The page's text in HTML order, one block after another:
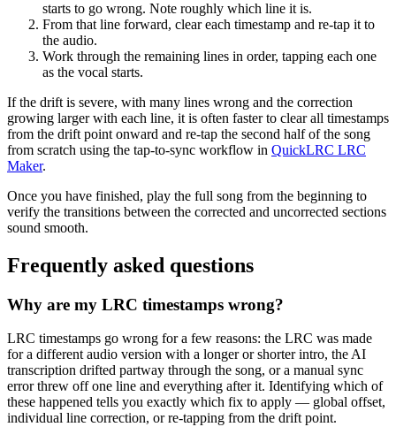
starts to go wrong. Note roughly which line it is.
From that line forward, clear each timestamp and re-tap it to
the audio.
Work through the remaining lines in order, tapping each one
as the vocal starts.
If the drift is severe, with many lines wrong and the correction
growing larger with each line, it is often faster to clear all timestamps
from the drift point onward and re-tap the second half of the song
from scratch using the tap-to-sync workflow in QuickLRC LRC
Maker.
Once you have finished, play the full song from the beginning to
verify the transitions between the corrected and uncorrected sections
sound smooth.
Frequently asked questions
Why are my LRC timestamps wrong?
LRC timestamps go wrong for a few reasons: the LRC was made
for a different audio version with a longer or shorter intro, the AI
transcription drifted partway through the song, or a manual sync
error threw off one line and everything after it. Identifying which of
these happened tells you exactly which fix to apply — global offset,
individual line correction, or re-tapping from the drift point.